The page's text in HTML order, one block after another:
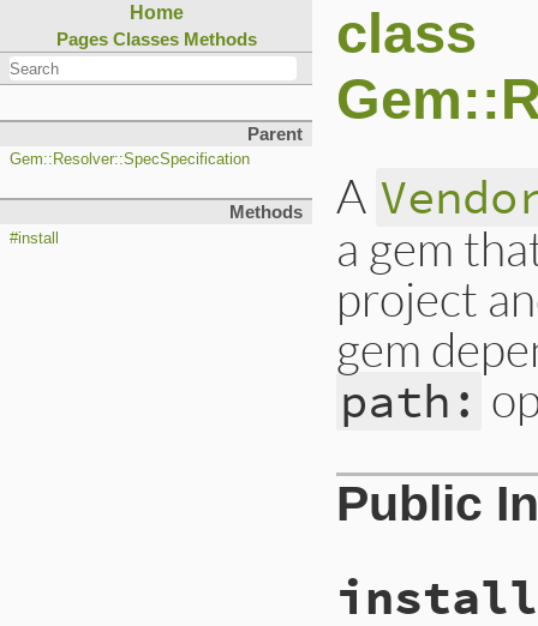
Home
Pages Classes Methods
Parent
Gem::Resolver::SpecSpecification
Methods
#install
class
A
a gem
project
gem
path:
Public
install